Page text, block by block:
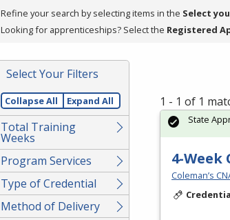
a
filter,
Enter
or
Spacebar.
Refine your search by selecting items in the Select
Looking for apprenticeships? Select the Registered
Select Your Filters
Collapse All Expand All
Total Training
Weeks
Program Services
Type of Credential
Method of Delivery
1 - 1 of 1
4-Week
Coleman’s
State